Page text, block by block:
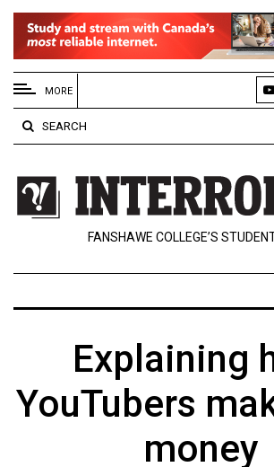
EXTENDED
MENU
About
Us
Policies
Contact
Navigator
ARCHIVES
MORE
SEARCH
FANSHAWE COLLEGE’S
Explaining
YouTubers
money